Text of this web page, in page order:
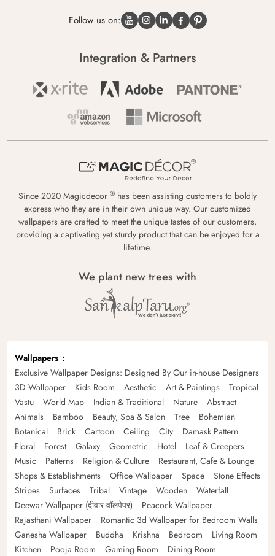
Follow us on:
Integration & Partners
Since 2020 Magicdecor ® has been assisting customers to boldly
express who they are in their own unique way. Our customized
wallpapers are crafted to meet the unique tastes of our customers,
providing a captivating yet sturdy product that can be enjoyed for a
lifetime.
We plant new trees with
Wallpapers
Exclusive Wallpaper Designs: Designed By Our in-house Designers
3D Wallpaper
Kids Room Aesthetic Art & Paintings
Tropical
Vastu
World Map Indian & Traditional Nature
Abstract
Animals
Bamboo Beauty, Spa & Salon Tree
Bohemian
Botanical
Brick Cartoon Ceiling City
Damask Pattern
Floral
Forest Galaxy Geometric Hotel
Leaf & Creepers
Music
Patterns Religion & Culture
Restaurant, Cafe & Lounge
Shops & Establishments
Office Wallpaper Space
Stone Effects
Stripes
Surfaces Tribal Vintage Wooden
Waterfall
Deewar Wallpaper (दीवार वॉलपेपर)
Peacock Wallpaper
Rajasthani Wallpaper
Romantic 3d Wallpaper for Bedroom Walls
Ganesha Wallpaper
Buddha Krishna Bedroom
Living Room
Kitchen
Pooja Room Gaming Room Dining Room